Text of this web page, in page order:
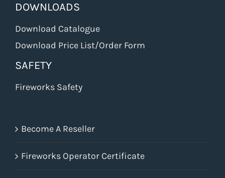
DOWNLOADS
Download Catalogue
Download Price List/Order Form
SAFETY
Fireworks Safety
Become A Reseller
Fireworks Operator Certificate